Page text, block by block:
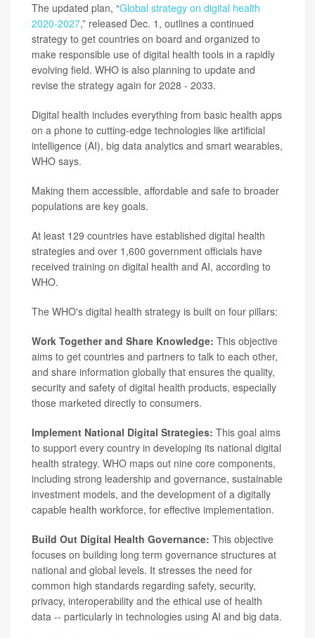
The updated plan, “Global strategy on digital health
2020-2027,” released Dec. 1, outlines a continued
strategy to get countries on board and organized to
make responsible use of digital health tools in a rapidly
evolving field. WHO is also planning to update and
revise the strategy again for 2028 - 2033.
Digital health includes everything from basic health apps
on a phone to cutting-edge technologies like artificial
intelligence (AI), big data analytics and smart wearables,
WHO says.
Making them accessible, affordable and safe to broader
populations are key goals.
At least 129 countries have established digital health
strategies and over 1,600 government officials have
received training on digital health and AI, according to
WHO.
The WHO's digital health strategy is built on four pillars:
Work Together and Share Knowledge: This objective
aims to get countries and partners to talk to each other,
and share information globally that ensures the quality,
security and safety of digital health products, especially
those marketed directly to consumers.
Implement National Digital Strategies: This goal aims
to support every country in developing its national digital
health strategy. WHO maps out nine core components,
including strong leadership and governance, sustainable
investment models, and the development of a digitally
capable health workforce, for effective implementation.
Build Out Digital Health Governance: This objective
focuses on building long term governance structures at
national and global levels. It stresses the need for
common high standards regarding safety, security,
privacy, interoperability and the ethical use of health
data -- particularly in technologies using AI and big data.